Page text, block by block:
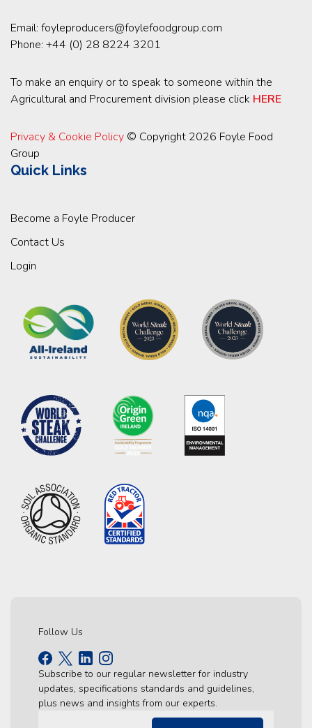
Email: foyleproducers@foylefoodgroup.com
Phone: +44 (0) 28 8224 3201
To make an enquiry or to speak to someone within the
Agricultural and Procurement division please click HERE
Privacy & Cookie Policy © Copyright 2026 Foyle Food
Group
Quick Links
Become a Foyle Producer
Contact Us
Login
Follow Us
Subscribe to our regular newsletter for industry
updates, specifications standards and guidelines,
plus news and insights from our experts.